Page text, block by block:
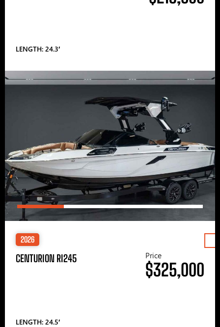
LENGTH: 24.3′
2026
CENTURION RI245
LENGTH: 24.5′
Price
$325,000